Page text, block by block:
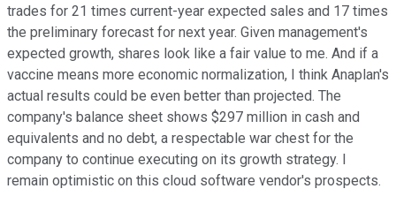
trades for 21 times current-year expected sales and 17 times
the preliminary forecast for next year. Given management's
expected growth, shares look like a fair value to me. And if a
vaccine means more economic normalization, I think Anaplan's
actual results could be even better than projected. The
company's balance sheet shows $297 million in cash and
equivalents and no debt, a respectable war chest for the
company to continue executing on its growth strategy. I
remain optimistic on this cloud software vendor's prospects.